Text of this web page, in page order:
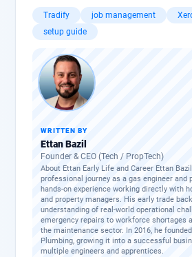
Tradify job management
setup guide
WRITTEN BY
Ettan Bazil
Founder & CEO (Tech / PropTech)
About Ettan Early Life and Career Ettan
professional journey as a gas engineer and
hands-on experience working directly with
and property managers. His early trade
understanding of real-world operational
emergency repairs to workforce shortages
the maintenance sector. In 2016, he
Plumbing, growing it into a successful
multiple engineers and apprentices.